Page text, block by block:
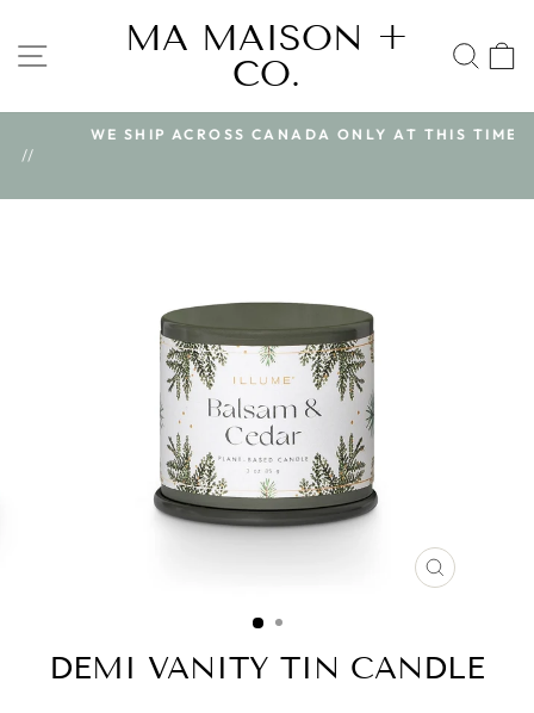
content
SITE NAVIGATION
MA MAISON +
CO.
WE SHIP ACROSS CANADA ONLY AT THIS TIME
CLOSE
DEMI VANITY TIN CANDLE